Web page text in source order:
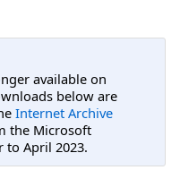
available on
below are
Internet Archive
the Microsoft
to April 2023.